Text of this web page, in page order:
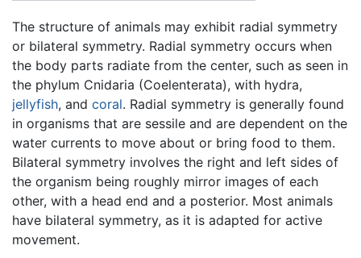
The structure of animals may exhibit radial symmetry
or bilateral symmetry. Radial symmetry occurs when
the body parts radiate from the center, such as seen in
the phylum Cnidaria (Coelenterata), with hydra,
jellyfish, and coral. Radial symmetry is generally found
in organisms that are sessile and are dependent on the
water currents to move about or bring food to them.
Bilateral symmetry involves the right and left sides of
the organism being roughly mirror images of each
other, with a head end and a posterior. Most animals
have bilateral symmetry, as it is adapted for active
movement.